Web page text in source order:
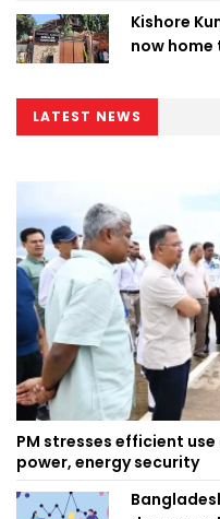
Kishore
now home
LATEST NEWS
PM stresses efficient
power, energy security